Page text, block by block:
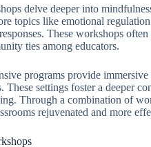
delve deeper into
topics like emotional
These workshops
ties among educators.
programs provide
These settings foster a deeper
Through a combination of
rejuvenated and more